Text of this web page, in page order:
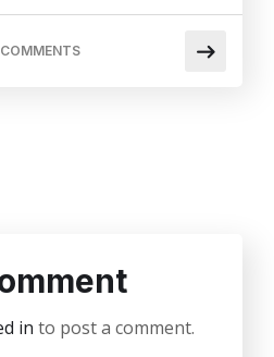
in to post a comment.